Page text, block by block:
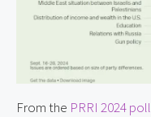
From the PRRI 2024 poll